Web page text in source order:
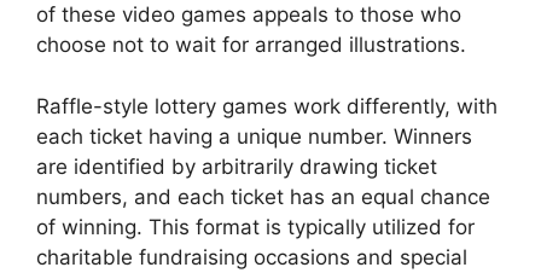
of these video games appeals to those who
choose not to wait for arranged illustrations.
Raffle-style lottery games work differently, with
each ticket having a unique number. Winners
are identified by arbitrarily drawing ticket
numbers, and each ticket has an equal chance
of winning. This format is typically utilized for
charitable fundraising occasions and special